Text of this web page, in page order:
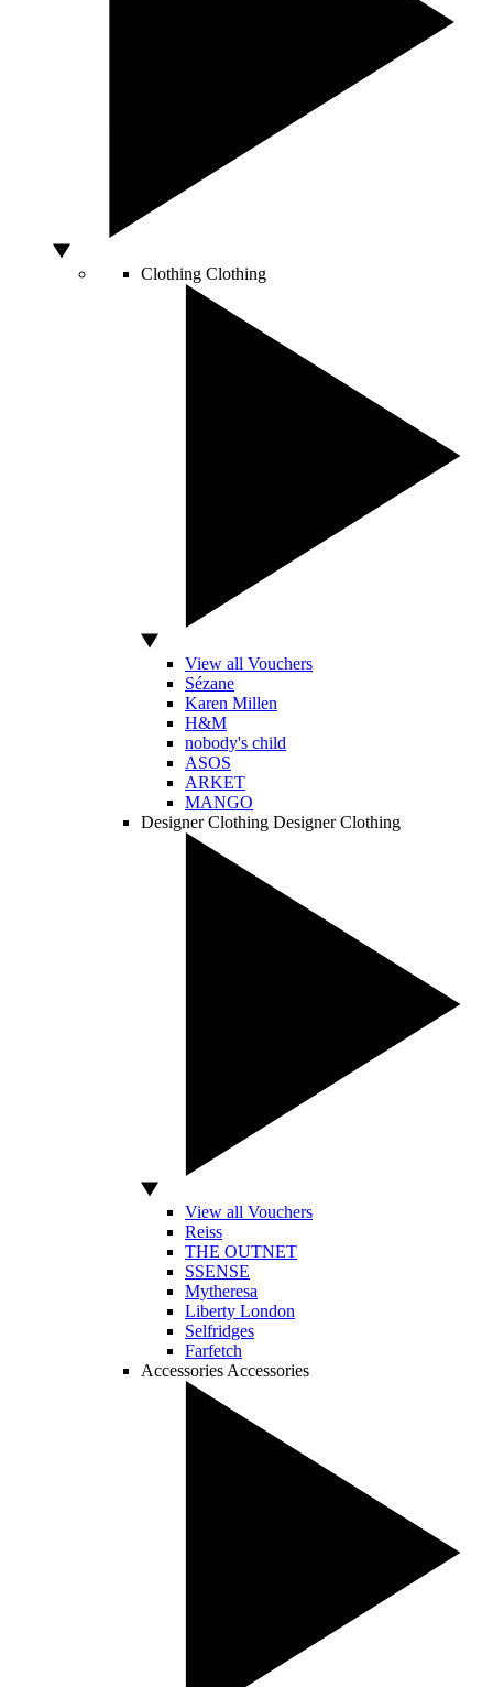
Clothing Clothing
View all Vouchers
Sézane
Karen Millen
H&M
nobody's child
ASOS
ARKET
MANGO
Designer Clothing Designer Clothing
View all Vouchers
Reiss
THE OUTNET
SSENSE
Mytheresa
Liberty London
Selfridges
Farfetch
Accessories Accessories